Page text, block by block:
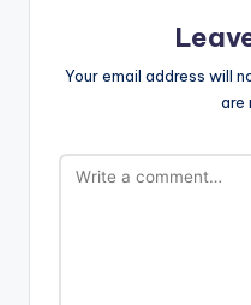
Your email address will
are